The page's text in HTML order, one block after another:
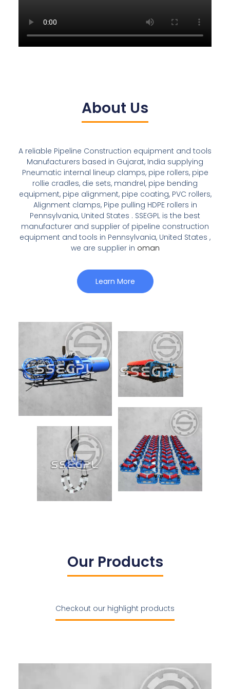
About Us
A reliable Pipeline Construction equipment and tools
Manufacturers based in Gujarat, India supplying
Pneumatic internal lineup clamps, pipe rollers, pipe
rollie cradles, die sets, mandrel, pipe bending
equipment, pipe alignment, pipe coating, PVC rollers,
Alignment clamps, Pipe pulling HDPE rollers in
Pennsylvania, United States . SSEGPL is the best
manufacturer and supplier of pipeline construction
equipment and tools in Pennsylvania, United States ,
we are supplier in oman
Learn More
Our Products
Checkout our highlight products